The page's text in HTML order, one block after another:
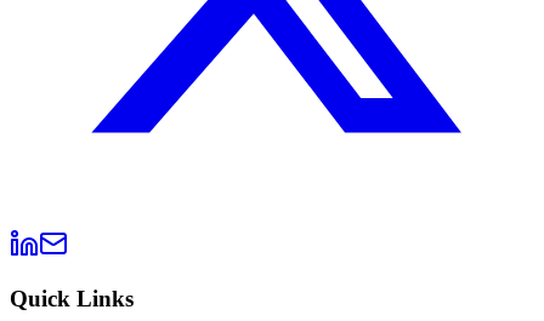
Quick Links